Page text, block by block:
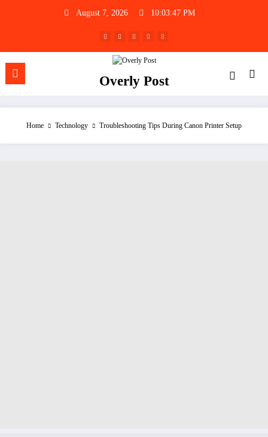
August 7, 2026 10:03:48 PM
Overly Post
Home Technology Troubleshooting Tips During Canon Printer Setup